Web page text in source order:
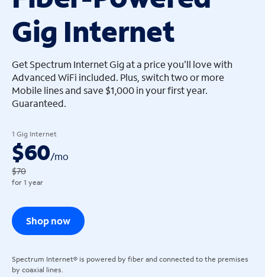
arrow_left
Gig Internet
Get Spectrum Internet Gig at a price you'll love with
Advanced WiFi included. Plus, switch two or more
Mobile lines and save $1,000 in your first year.
Guaranteed.
1 Gig Internet
$60/mo
$70
for 1 year
Shop now
Spectrum Internet® is powered by fiber and connected to the premises
by coaxial lines.